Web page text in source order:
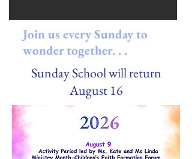
Join us every Sunday to
wonder together. . .
Sunday School will return
August 16